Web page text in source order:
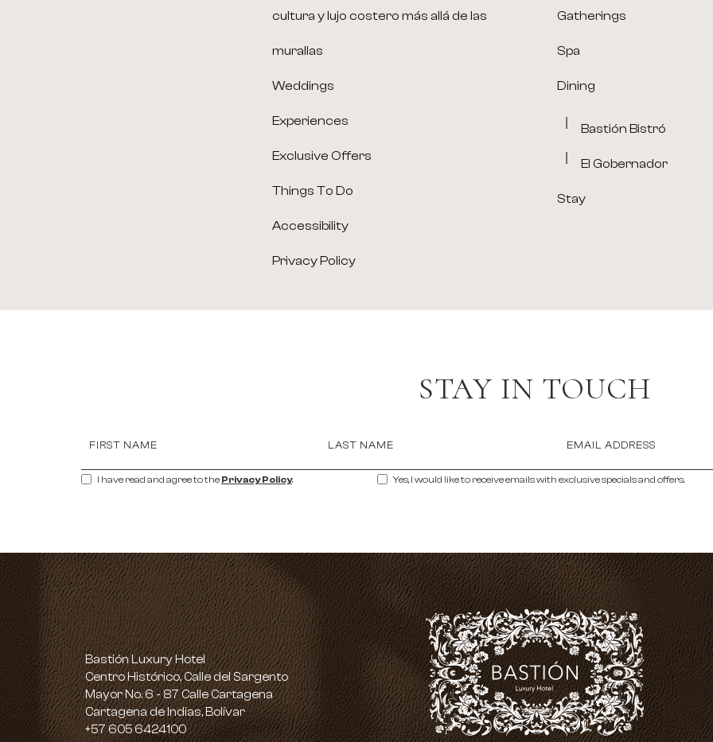
cultura y lujo costero más allá de las
murallas
Weddings
Experiences
Exclusive Offers
Things To Do
Accessibility
Privacy Policy
Gatherings
Spa
Dining
Bastión Bistró
El Gobernador
Stay
STAY IN TOUCH
Hidden
FIRST NAME LAST NAME EMAIL ADDRESS
I have read and agree to the Privacy Policy. Yes, I would like to receive emails with exclusive specials and offers.
Bastión
Bastión Luxury Hotel
Centro Histórico, Calle del Sargento
Mayor No. 6 - 87 Calle Cartagena
Cartagena de Indias, Bolívar
+57 605 6424100